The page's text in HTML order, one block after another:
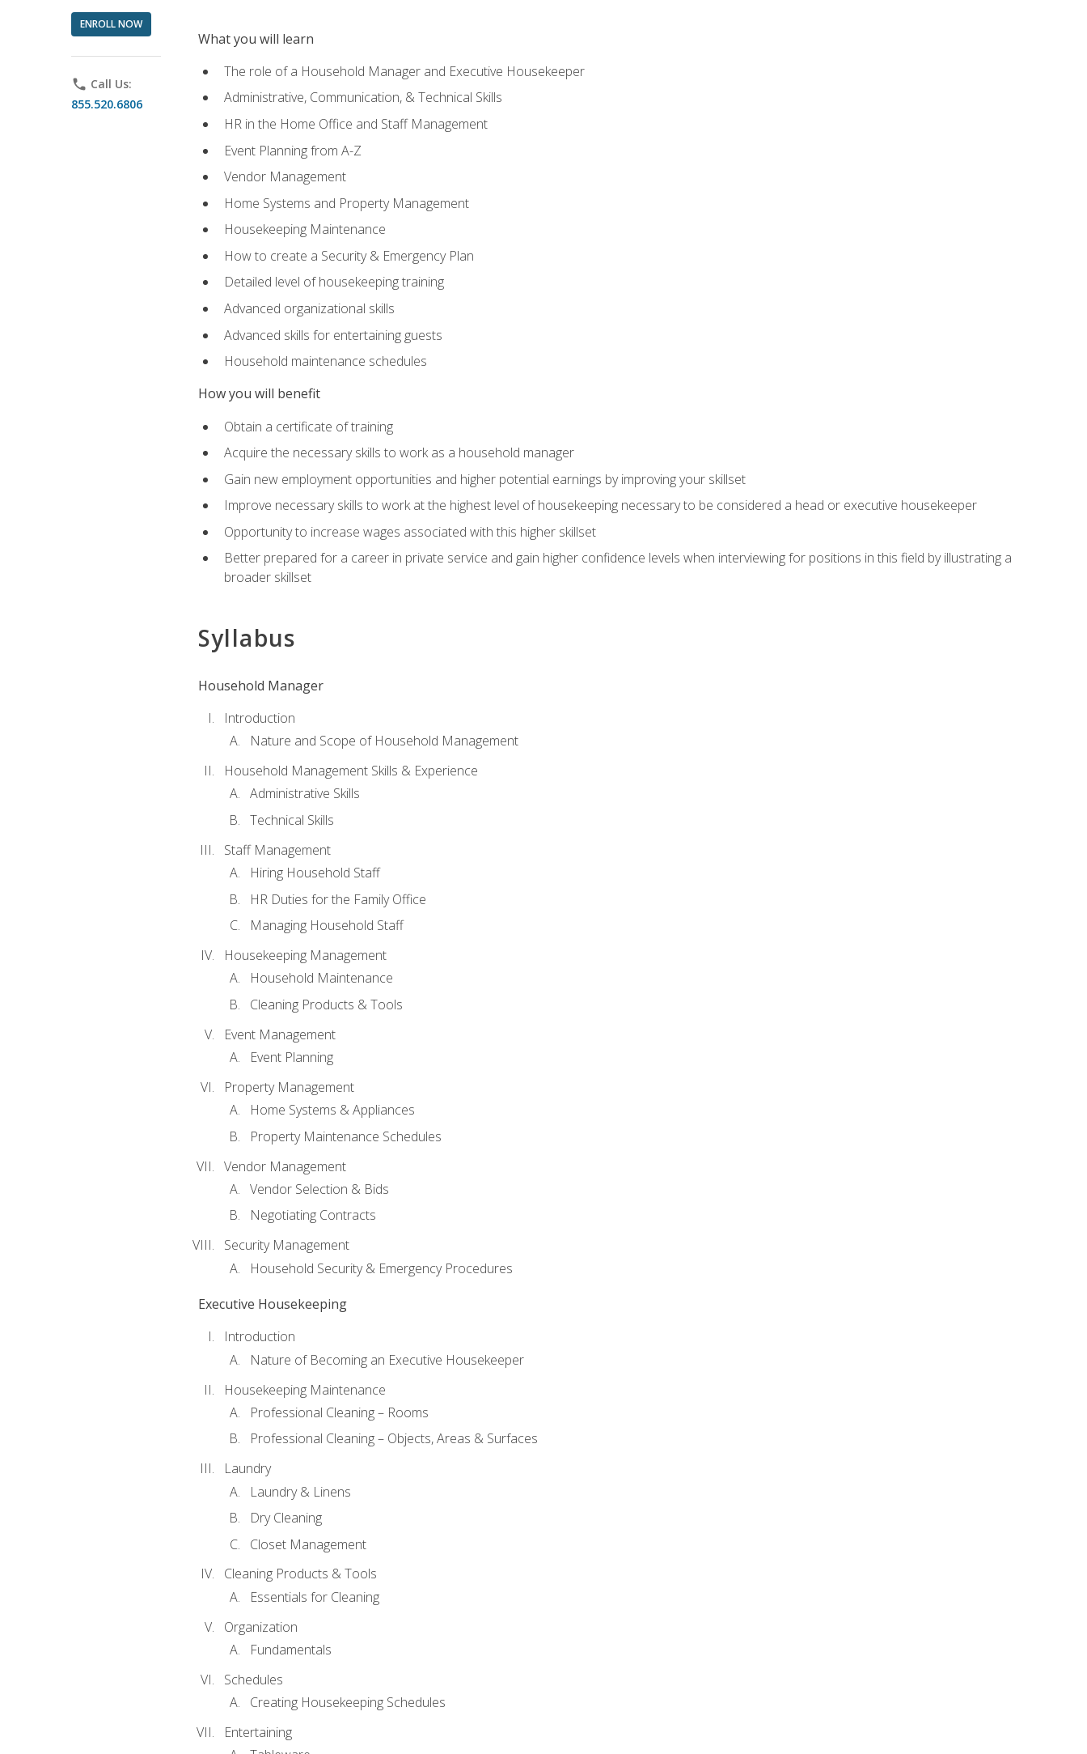
ENROLL NOW
phone Call Us:
855.520.6806
What you will learn
The role of a Household Manager and Executive Housekeeper
Administrative, Communication, & Technical Skills
HR in the Home Office and Staff Management
Event Planning from A-Z
Vendor Management
Home Systems and Property Management
Housekeeping Maintenance
How to create a Security & Emergency Plan
Detailed level of housekeeping training
Advanced organizational skills
Advanced skills for entertaining guests
Household maintenance schedules
How you will benefit
Obtain a certificate of training
Acquire the necessary skills to work as a household manager
Gain new employment opportunities and higher potential earnings by improving your skillset
Improve necessary skills to work at the highest level of housekeeping necessary to be considered a head or executive housekeeper
Opportunity to increase wages associated with this higher skillset
Better prepared for a career in private service and gain higher confidence levels when interviewing for positions in this field by illustrating a
broader skillset
Syllabus
Household Manager
Introduction
Nature and Scope of Household Management
Household Management Skills & Experience
Administrative Skills
Technical Skills
Staff Management
Hiring Household Staff
HR Duties for the Family Office
Managing Household Staff
Housekeeping Management
Household Maintenance
Cleaning Products & Tools
Event Management
Event Planning
Property Management
Home Systems & Appliances
Property Maintenance Schedules
Vendor Management
Vendor Selection & Bids
Negotiating Contracts
Security Management
Household Security & Emergency Procedures
Executive Housekeeping
Introduction
Nature of Becoming an Executive Housekeeper
Housekeeping Maintenance
Professional Cleaning – Rooms
Professional Cleaning – Objects, Areas & Surfaces
Laundry
Laundry & Linens
Dry Cleaning
Closet Management
Cleaning Products & Tools
Essentials for Cleaning
Organization
Fundamentals
Schedules
Creating Housekeeping Schedules
Entertaining